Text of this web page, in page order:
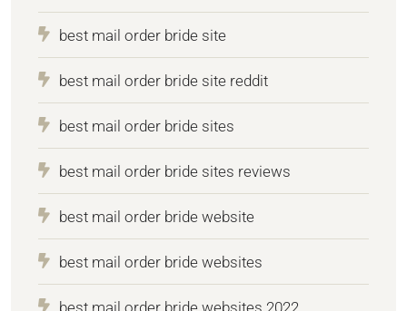
best mail order bride site
best mail order bride site reddit
best mail order bride sites
best mail order bride sites reviews
best mail order bride website
best mail order bride websites
best mail order bride websites 2022